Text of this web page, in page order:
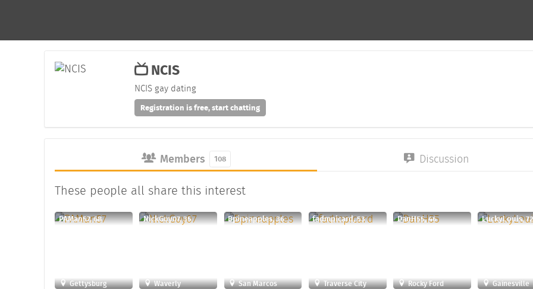
NCIS
NCIS gay dating
Registration is free, start chatting
Members 108 Discussion
These people all share this interest
PAMan57, 68
Gettysburg
NickGuy07, 35
Waverly
Bpineapples, 36
San Marcos
fadmpicard, 53
Traverse City
DanH55, 46
Rocky Ford
LuckyLouis, 72
Gainesville